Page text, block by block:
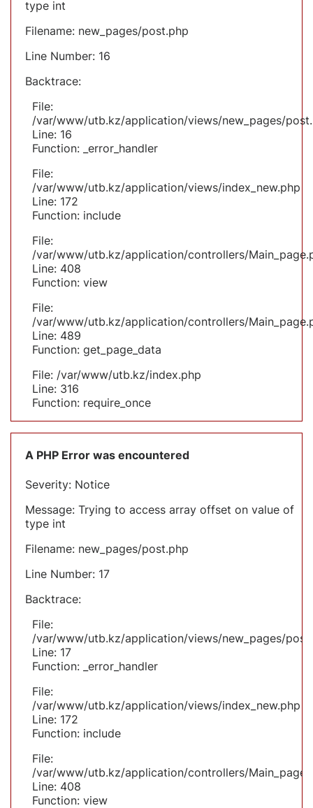
type int
Filename: new_pages/post.php
Line Number: 16
Backtrace:
File:
/var/www/utb.kz/application/views/new_pages/
Line: 16
Function: _error_handler
File:
/var/www/utb.kz/application/views/index_new.php
Line: 172
Function: include
File:
/var/www/utb.kz/application/controllers/
Line: 408
Function: view
File:
/var/www/utb.kz/application/controllers/
Line: 489
Function: get_page_data
File: /var/www/utb.kz/index.php
Line: 316
Function: require_once
A PHP Error was encountered
Severity: Notice
Message: Trying to access array offset on value of
type int
Filename: new_pages/post.php
Line Number: 17
Backtrace:
File:
/var/www/utb.kz/application/views/new_pages/
Line: 17
Function: _error_handler
File:
/var/www/utb.kz/application/views/index_new.php
Line: 172
Function: include
File:
/var/www/utb.kz/application/controllers/
Line: 408
Function: view